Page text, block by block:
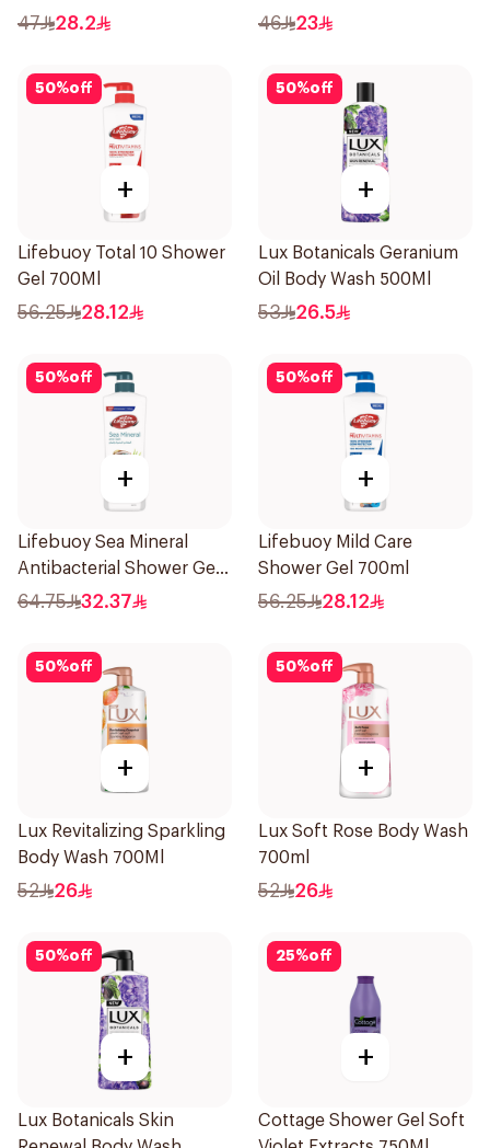
47 28.2 46 23
50%off
+
Lifebuoy Total 10 Shower
Gel 700Ml
56.25 28.12
50%off
+
Lux Botanicals Geranium
Oil Body Wash 500Ml
53 26.5
50%off
+
Lifebuoy Sea Mineral
Antibacterial Shower Gel
700ml
64.75 32.37
50%off
+
Lifebuoy Mild Care
Shower Gel 700ml
56.25 28.12
50%off
+
Lux Revitalizing Sparkling
Body Wash 700Ml
52 26
50%off
+
Lux Soft Rose Body Wash
700ml
52 26
50%off
+
Lux Botanicals Skin
25%off
+
Cottage Shower Gel Soft